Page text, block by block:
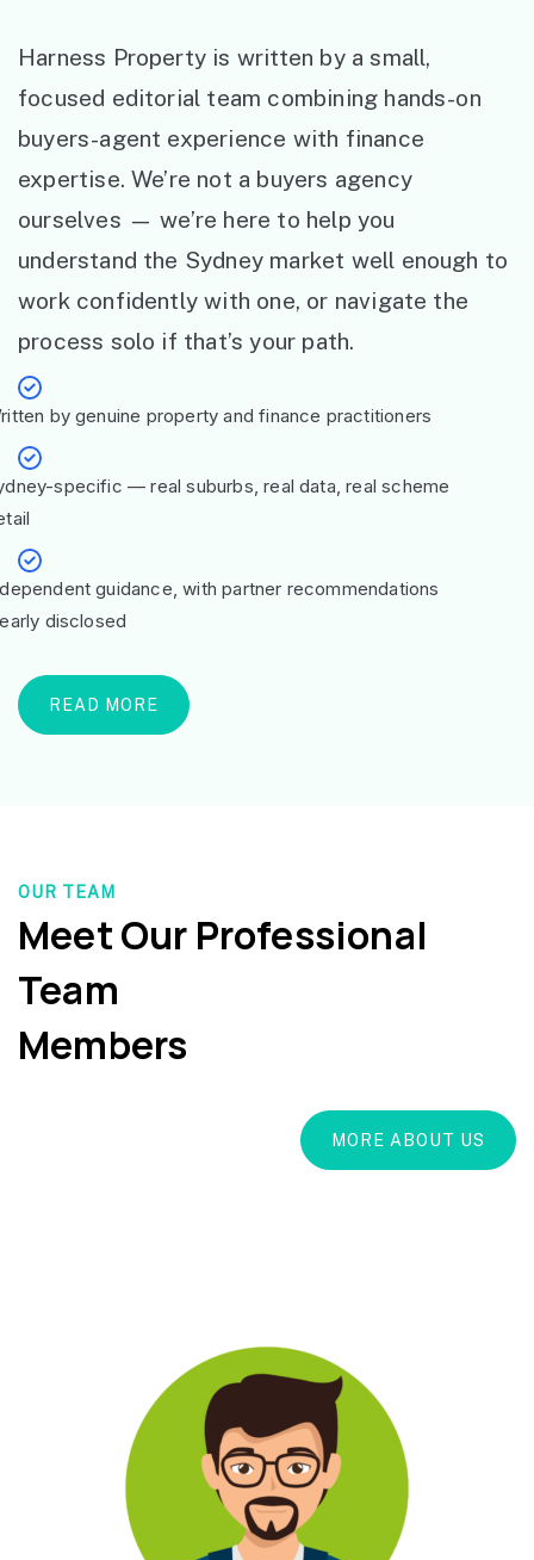
Harness Property is written by a small,
focused editorial team combining hands-on
buyers-agent experience with finance
expertise. We’re not a buyers agency
ourselves — we’re here to help you
understand the Sydney market well enough to
work confidently with one, or navigate the
process solo if that’s your path.
by genuine property and finance practitioners
specific — real suburbs, real data, real scheme
guidance, with partner recommendations
disclosed
READ MORE
OUR TEAM
Meet Our Professional
Team
Members
MORE ABOUT US